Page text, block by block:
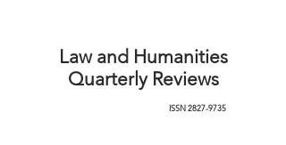
Law and Humanities
Quarterly Reviews
ISSN2827-9735